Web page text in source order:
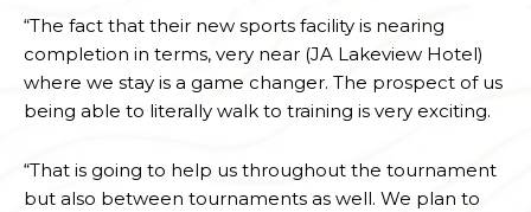
“The fact that their new sports facility is nearing
completion in terms, very near (JA Lakeview Hotel)
where we stay is a game changer. The prospect of us
being able to literally walk to training is very exciting.
“That is going to help us throughout the tournament
but also between tournaments as well. We plan to